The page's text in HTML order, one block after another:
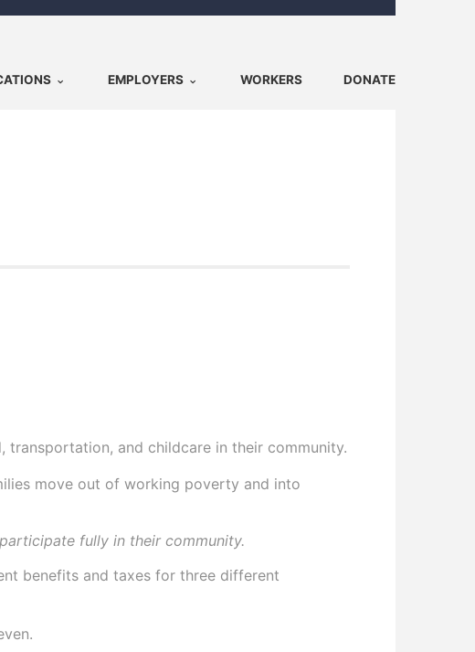
EMPLOYERS WORKERS DONATE
and childcare in their community.
move out of working poverty and into
fully in their community.
benefits and taxes for three different